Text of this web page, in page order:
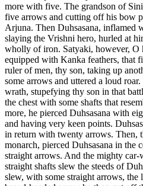
more with five. The grandson of
five arrows and cutting off his bow
Arjuna. Then Duhsasana, inflamed
slaying the Vrishni hero, hurled at
wholly of iron. Satyaki, however, O
equipped with Kanka feathers, that
ruler of men, thy son, taking up
some arrows and uttered a loud
wrath, stupefying thy son in that
the chest with some shafts that
more, he pierced Duhsasana with
and having very keen points.
in return with twenty arrows. Then,
monarch, pierced Duhsasana in the
straight arrows. And the mighty
straight shafts slew the steeds of
slew, with some straight arrows, the